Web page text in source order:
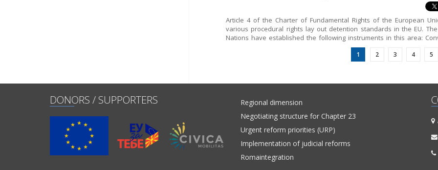
Article 4 of the Charter of Fundamental Rights of the European
various procedural rights lay out detention standards in the EU.
Nations have established the following instruments in this area:
Against Torture and Other Cruel, Inhuman or Degrading
Punishment and its Optional Protocol and UN Standard Minimum Rules
Treatment of Prisoners (Nelson Mandela Rules), while the Council of
Rights and the European Convention for the Prevention of
1 2 3 4 5
DONORS / SUPPORTERS
Regional dimension
Negotiating structure for Chapter 23
Urgent reform priorities (URP)
Implementation of judicial reforms
Romaintegration